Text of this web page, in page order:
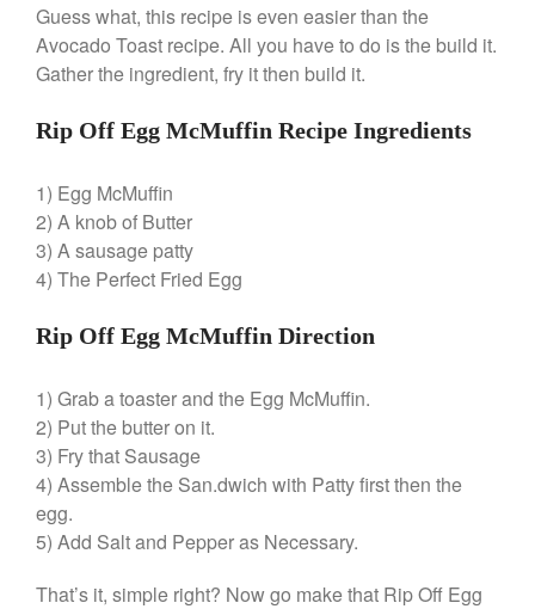
Best Mini Griddle
ron dellingeron
Vegan Tofu
Commercial Salamander
Ken SeelyonBest Commercial
Guess what, this recipe is even easier than the
Avocado Toast recipe. All you have to do is the build it.
Gather the ingredient, fry it then build it.
Rip Off Egg McMuffin Recipe Ingredients
1) Egg McMuffin
2) A knob of Butter
3) A sausage patty
4) The Perfect Fried Egg
Rip Off Egg McMuffin Direction
1) Grab a toaster and the Egg McMuffin.
2) Put the butter on it.
3) Fry that Sausage
4) Assemble the San.dwich with Patty first then the
egg.
5) Add Salt and Pepper as Necessary.
That’s it, simple right? Now go make that Rip Off Egg